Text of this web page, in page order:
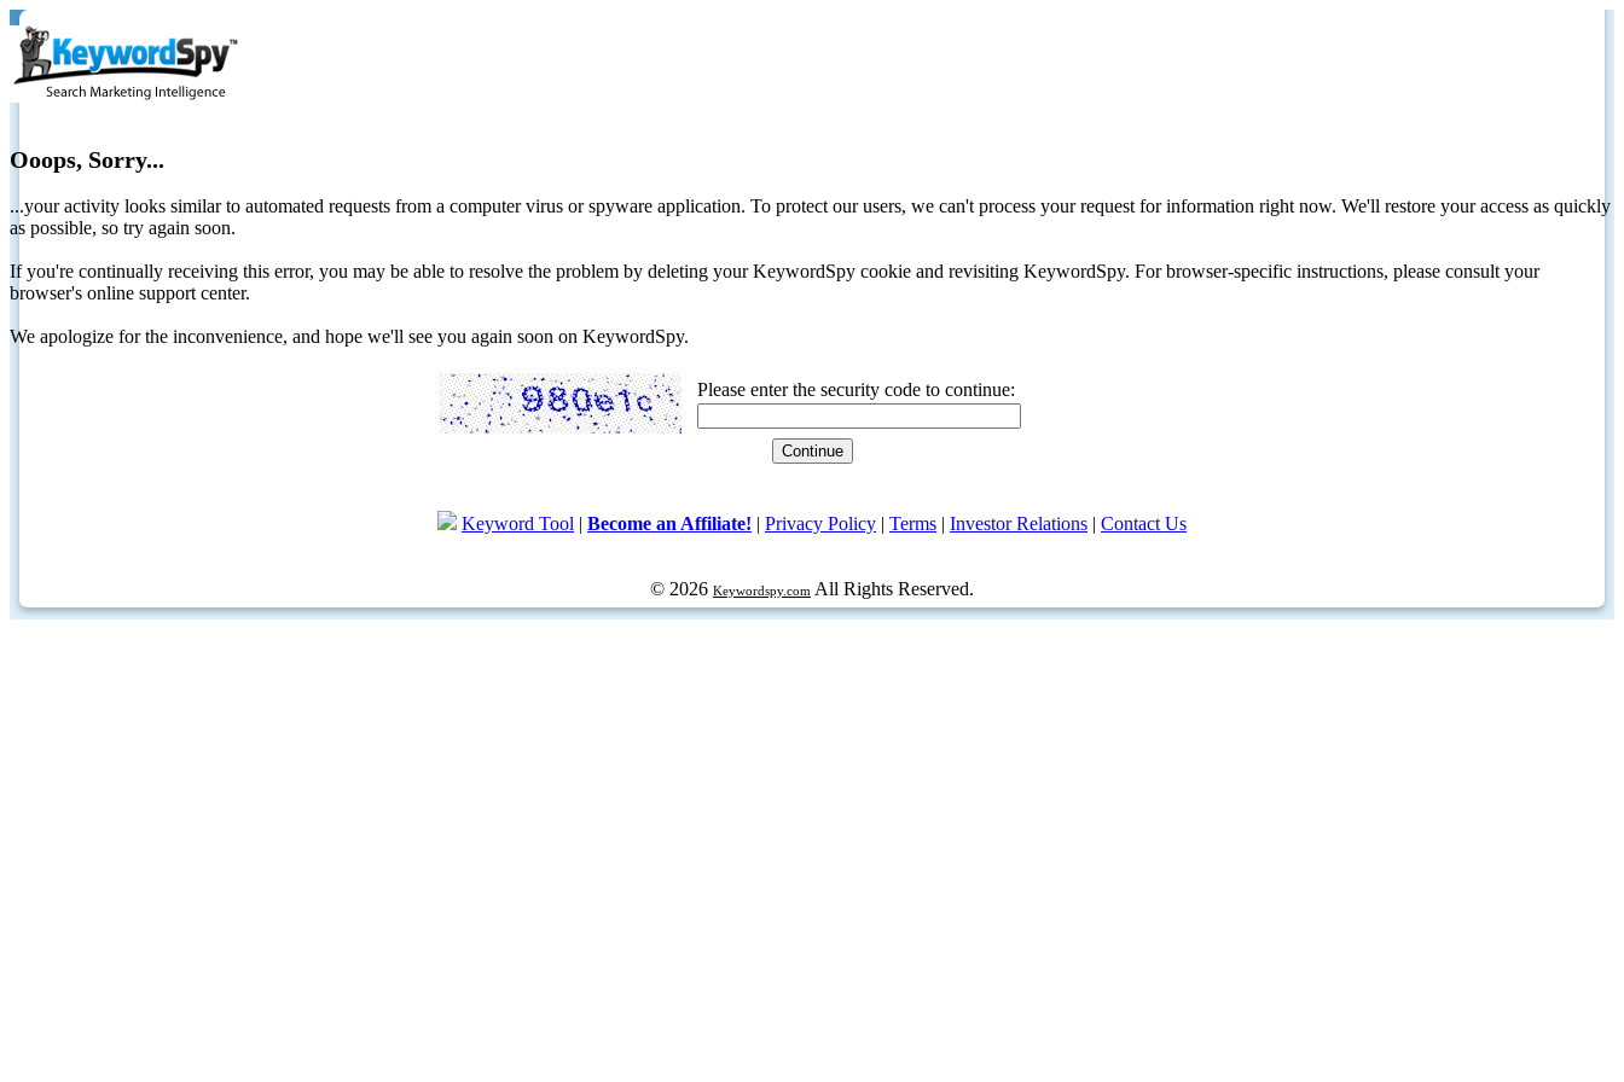
Ooops, Sorry...
...your activity looks similar to automated requests from a computer virus or spyware application. To protect our users, we can't process your request for information right now. We'll restore your access as quickly
as possible, so try again soon.
If you're continually receiving this error, you may be able to resolve the problem by deleting your KeywordSpy cookie and revisiting KeywordSpy. For browser-specific instructions, please consult your
browser's online support center.
We apologize for the inconvenience, and hope we'll see you again soon on KeywordSpy.
Please enter the security code to continue:
Keyword Tool | Become an Affiliate! | Privacy Policy | Terms | Investor Relations | Contact Us
© 2026 Keywordspy.com All Rights Reserved.